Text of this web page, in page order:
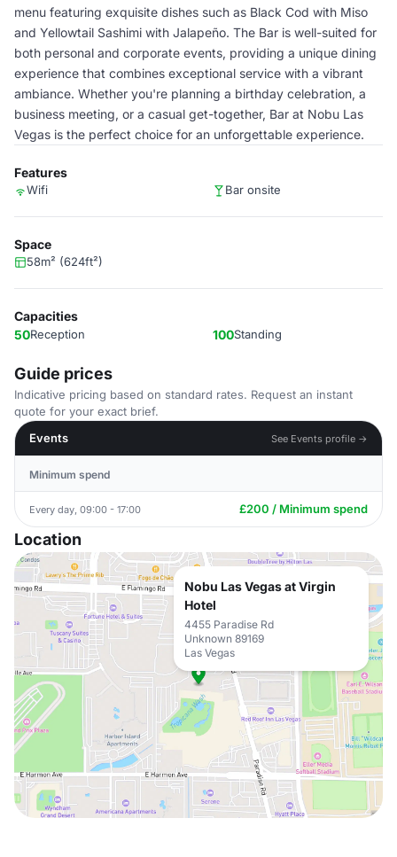
menu featuring exquisite dishes such as Black Cod with Miso
and Yellowtail Sashimi with Jalapeño. The Bar is well-suited for
both personal and corporate events, providing a unique dining
experience that combines exceptional service with a vibrant
ambiance. Whether you're planning a birthday celebration, a
business meeting, or a casual get-together, Bar at Nobu Las
Vegas is the perfect choice for an unforgettable experience.
Features
Wifi Bar onsite
Space
58m² (624ft²)
Capacities
50Reception 100Standing
Guide prices
Indicative pricing based on standard rates. Request an instant
quote for your exact brief.
Events
See Events profile →
Minimum spend
Every day, 09:00 - 17:00 £200 / Minimum spend
Location
Nobu Las Vegas at Virgin
Hotel
4455 Paradise Rd
Unknown 89169
Las Vegas